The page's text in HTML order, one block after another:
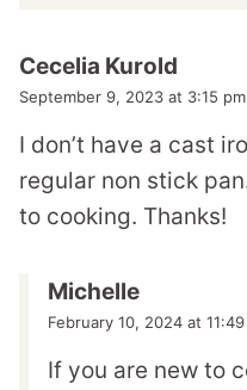
Cecelia Kurold
September 9, 2023 at 3:15 pm
I don’t have a cast
regular non stick
to cooking. Thanks!
Michelle
February 10, 2024 at
If you are new to